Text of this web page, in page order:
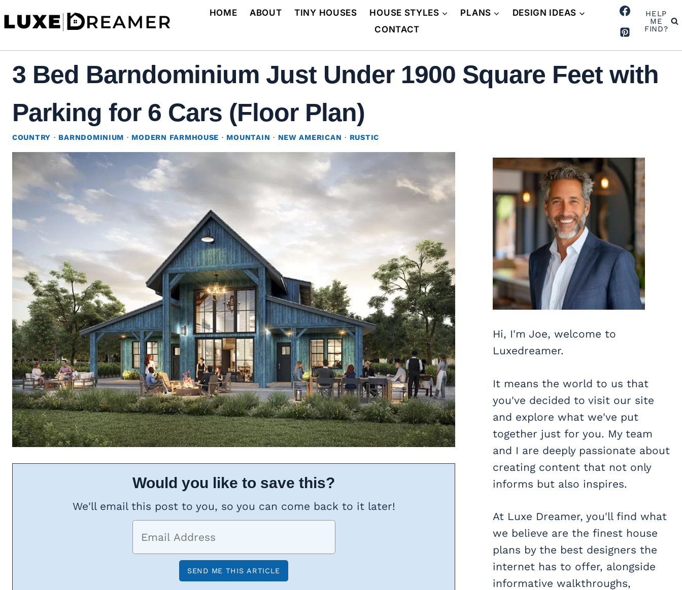
to
HOME ABOUT TINY HOUSES HOUSE STYLES PLANS
DESIGN IDEAS
CONTACT
HELP
ME
FIND?
3 Bed Barndominium Just Under 1900 Square Feet with
Parking for 6 Cars (Floor Plan)
COUNTRY · BARNDOMINIUM · MODERN FARMHOUSE · MOUNTAIN · NEW AMERICAN · RUSTIC
Would you like to save this?
We'll email this post to you, so you can come back to it later!
Hi, I'm Joe, welcome to
Luxedreamer.
It means the world to us that
you've decided to visit our site
and explore what we've put
together just for you. My team
and I are deeply passionate about
creating content that not only
informs but also inspires.
At Luxe Dreamer, you'll find what
we believe are the finest house
plans by the best designers the
internet has to offer, alongside
informative walkthroughs,